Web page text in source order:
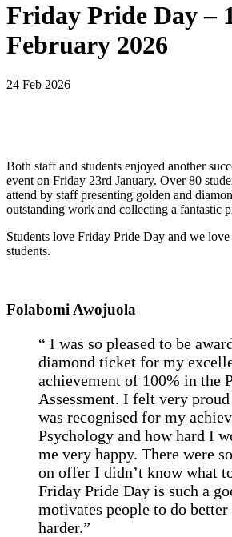
Friday Pride Day –
February 2026
24 Feb 2026
Both staff and students enjoyed another
event on Friday 23rd January. Over 80
attend by staff presenting golden and
outstanding work and collecting a fantastic
Students love Friday Pride Day and we
students.
Folabomi Awojuola
“ I was so pleased to be
diamond ticket for my
achievement of 100% in the
Assessment. I felt very proud
was recognised for my
Psychology and how hard I
me very happy. There were
on offer I didn’t know what
Friday Pride Day is such a
motivates people to do
harder.”